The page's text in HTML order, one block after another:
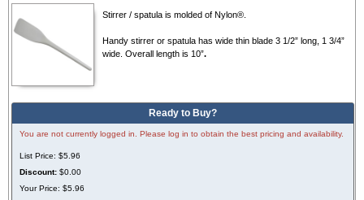
Stirrer / spatula is molded of Nylon®.
Handy stirrer or spatula has wide thin blade 3 1/2” long, 1 3/4”
wide. Overall length is 10”.
Ready to Buy?
You are not currently logged in. Please log in to obtain the best pricing and availability.
List Price: $5.96
Discount: $0.00
Your Price: $5.96